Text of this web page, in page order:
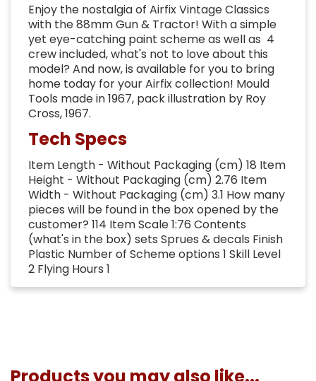
Enjoy the nostalgia of Airfix Vintage Classics
with the 88mm Gun & Tractor! With a simple
yet eye-catching paint scheme as well as 4
crew included, what's not to love about this
model? And now, is available for you to bring
home today for your Airfix collection! Mould
Tools made in 1967, pack illustration by Roy
Cross, 1967.
Tech Specs
Item Length - Without Packaging (cm) 18 Item
Height - Without Packaging (cm) 2.76 Item
Width - Without Packaging (cm) 3.1 How many
pieces will be found in the box opened by the
customer? 114 Item Scale 1:76 Contents
(what's in the box) sets Sprues & decals Finish
Plastic Number of Scheme options 1 Skill Level
2 Flying Hours 1
Products you may also like...